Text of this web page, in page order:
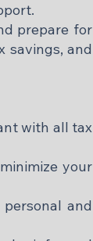
prepare for
savings, and
with all tax
your
and